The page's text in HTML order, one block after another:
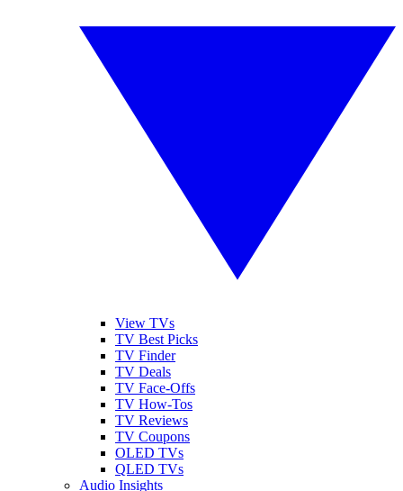
View TVs
TV Best Picks
TV Finder
TV Deals
TV Face-Offs
TV How-Tos
TV Reviews
TV Coupons
OLED TVs
QLED TVs
Audio Insights